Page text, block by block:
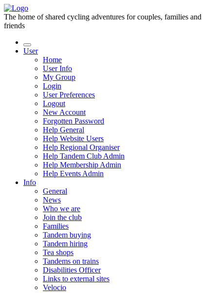
The home of shared cycling adventures for couples, families and
friends
User
Home
User Info
My Group
Login
User Preferences
Logout
New Account
Forgotten Password
Help General
Help Website Users
Help Regional Organiser
Help Tandem Club Admin
Help Membership Admin
Help Events Admin
Info
General
News
Who we are
Join the club
Families
Tandem buying
Tandem hiring
Tea shops
Tandems on trains
Disabilities Officer
Links to external sites
Velocio